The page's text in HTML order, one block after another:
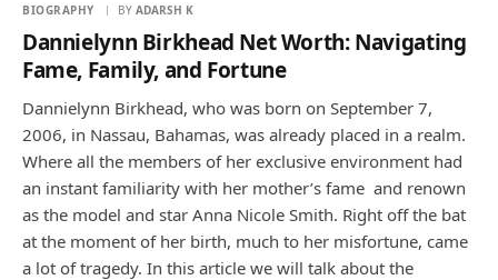
BIOGRAPHY BY ADARSH K
Dannielynn Birkhead Net Worth: Navigating
Fame, Family, and Fortune
Dannielynn Birkhead, who was born on September 7,
2006, in Nassau, Bahamas, was already placed in a realm.
Where all the members of her exclusive environment had
an instant familiarity with her mother’s fame and renown
as the model and star Anna Nicole Smith. Right off the bat
at the moment of her birth, much to her misfortune, came
a lot of tragedy. In this article we will talk about the